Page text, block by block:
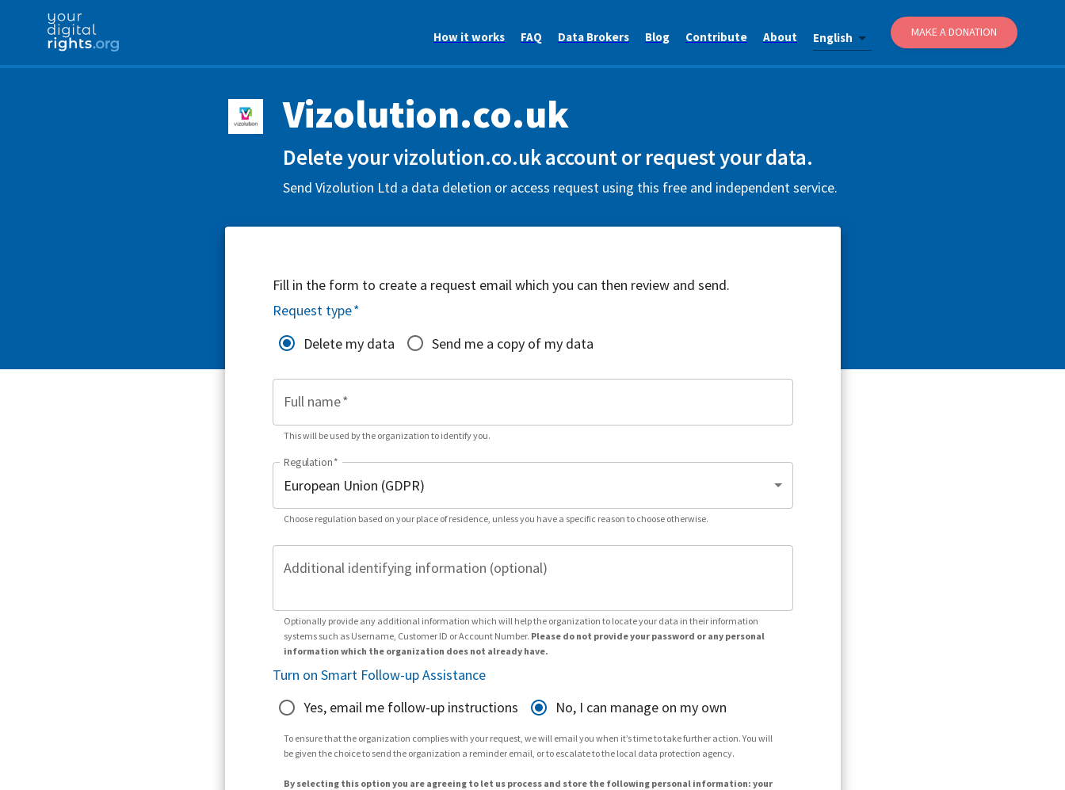
How it works FAQ Data Brokers Blog Contribute About English MAKE A DONATION
Vizolution.co.uk
Delete your vizolution.co.uk account or request your data.
Send Vizolution Ltd a data deletion or access request using this free and independent service.
Fill in the form to create a request email which you can then review and send.
Request type*
Delete my data
Send me a copy of my data
Full name*
This will be used by the organization to identify you.
Regulation*
Choose regulation based on your place of residence, unless you have a specific reason to choose otherwise.
Additional identifying information (optional)
Optionally provide any additional information which will help the organization to locate your data in their information
systems such as Username, Customer ID or Account Number. Please do not provide your password or any personal
information which the organization does not already have.
Turn on Smart Follow-up Assistance
Yes, email me follow-up instructions
No, I can manage on my own
To ensure that the organization complies with your request, we will email you when it’s time to take further action. You will
be given the choice to send the organization a reminder email, or to escalate to the local data protection agency.
By selecting this option you are agreeing to let us process and store the following personal information: your